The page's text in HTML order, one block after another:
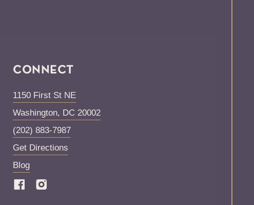
CONNECT
1150 First St NE
Washington, DC 20002
(202) 883-7987
Get Directions
Blog